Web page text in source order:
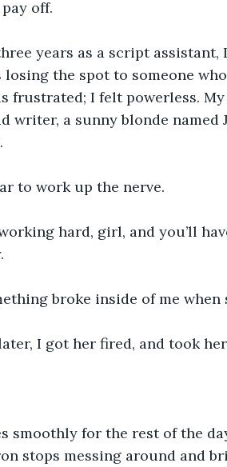
off.
years as a script
losing the spot to someone
frustrated; I felt powerless.
writer, a sunny blonde
to work up the nerve.
hard, girl, and you’ll
broke inside of me when
I got her fired, and took
smoothly for the rest of the
stops messing around and